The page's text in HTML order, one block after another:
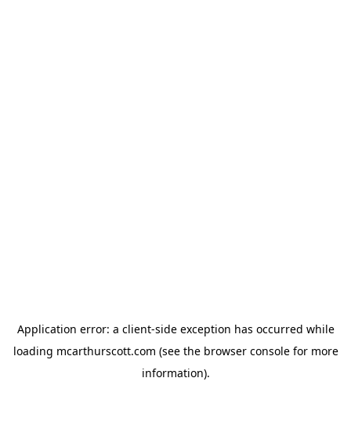
Application error: a client-side exception has occurred while
loading mcarthurscott.com (see the browser consolefor more
information).